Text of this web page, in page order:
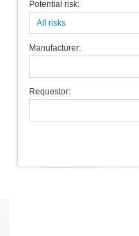
Potential risk:
All risks
Manufacturer:
Requestor: